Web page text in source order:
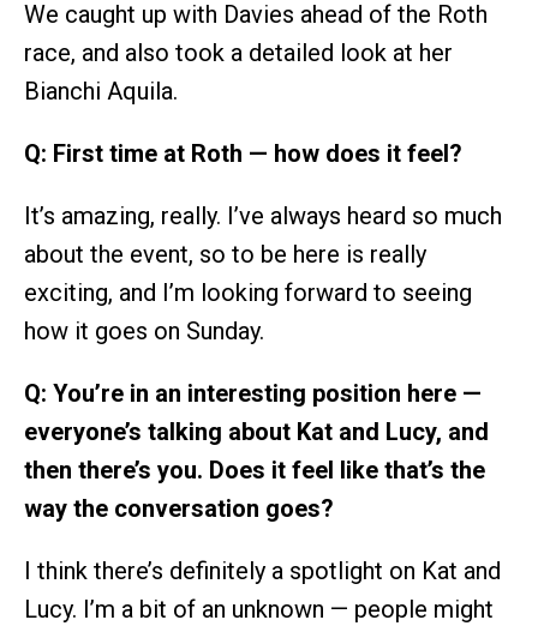
We caught up with Davies ahead of the Roth
race, and also took a detailed look at her
Bianchi Aquila.
Q: First time at Roth — how does it feel?
It’s amazing, really. I’ve always heard so much
about the event, so to be here is really
exciting, and I’m looking forward to seeing
how it goes on Sunday.
Q: You’re in an interesting position here —
everyone’s talking about Kat and Lucy, and
then there’s you. Does it feel like that’s the
way the conversation goes?
I think there’s definitely a spotlight on Kat and
Lucy. I’m a bit of an unknown — people might